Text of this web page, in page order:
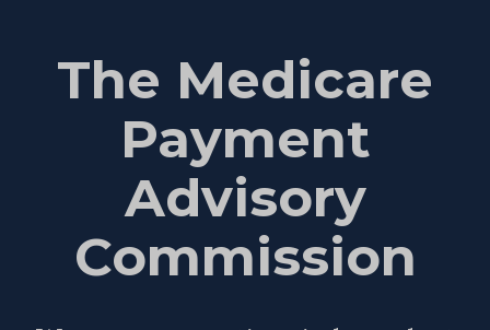
The Medicare
Payment
Advisory
Commission